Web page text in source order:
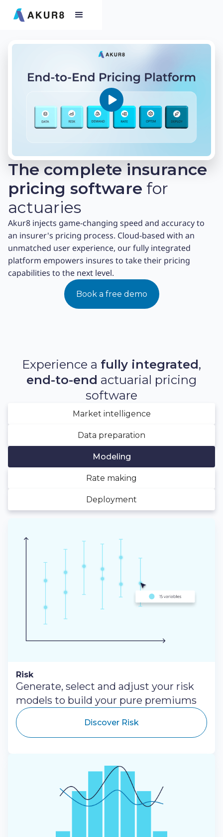
The complete insurance
pricing software for
actuaries
Akur8 injects game-changing speed and accuracy to
an insurer's pricing process. Cloud-based with an
unmatched user experience, our fully integrated
platform empowers insures to take their pricing
capabilities to the next level.
Book a free demo
Experience a fully integrated,
end-to-end actuarial pricing
software
Market intelligence
Data preparation
Modeling
Rate making
Deployment
Risk
Generate, select and adjust your risk
models to build your pure premiums
Discover Risk